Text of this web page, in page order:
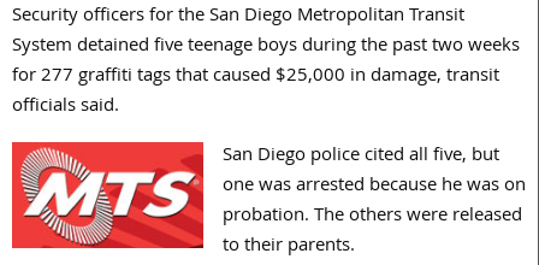
Security officers for the San Diego Metropolitan Transit
System detained five teenage boys during the past two weeks
for 277 graffiti tags that caused $25,000 in damage, transit
officials said.
San Diego police cited all five, but
one was arrested because he was on
probation. The others were released
to their parents.